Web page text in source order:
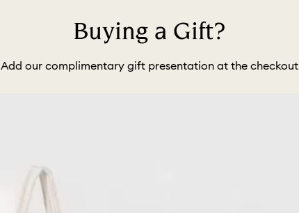
Buying a Gift?
Add our complimentary gift presentation at the checkout